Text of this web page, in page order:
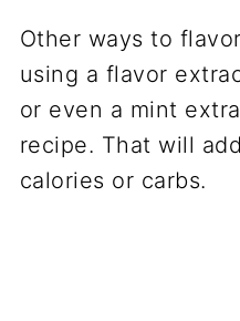
Other ways to
using a flavor
or even a mint
recipe. That will
calories or carbs.